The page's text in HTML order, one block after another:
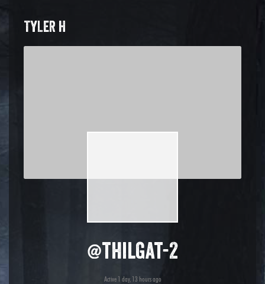
TYLER H
@thilgat-2
Active 1 day, 13 hours ago